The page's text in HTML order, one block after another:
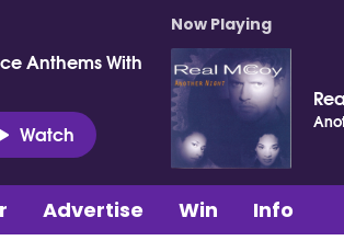
Anthems With
Watch
Now Playing
Advertise Win Info